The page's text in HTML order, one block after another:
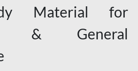
Material for
& General